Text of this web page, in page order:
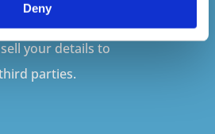
Deny
your details to
parties.